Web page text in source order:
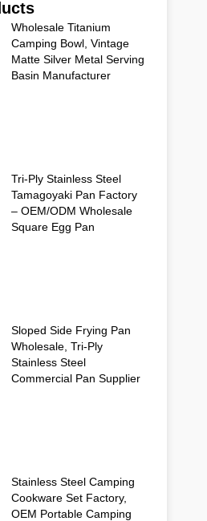
Wholesale Titanium
Camping Bowl, Vintage
Matte Silver Metal Serving
Basin Manufacturer
Tri-Ply Stainless Steel
Tamagoyaki Pan Factory
– OEM/ODM Wholesale
Square Egg Pan
Sloped Side Frying Pan
Wholesale, Tri-Ply
Stainless Steel
Commercial Pan Supplier
Stainless Steel Camping
Cookware Set Factory,
OEM Portable Camping